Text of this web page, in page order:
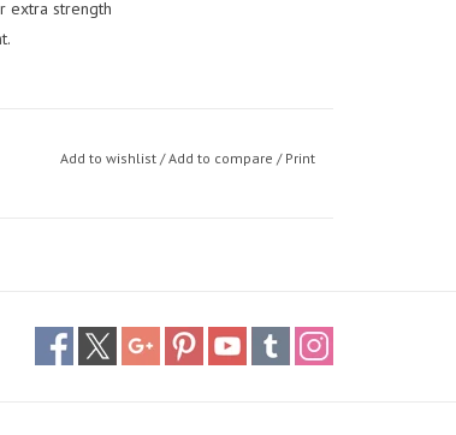
extra strength
Add to wishlist /Add to compare / Print